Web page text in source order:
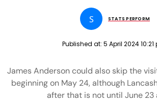
S STATS PERFORM
Published at: 5 April 2024 10:21
James Anderson could also skip the
beginning on May 24, although
after that is not until June 23